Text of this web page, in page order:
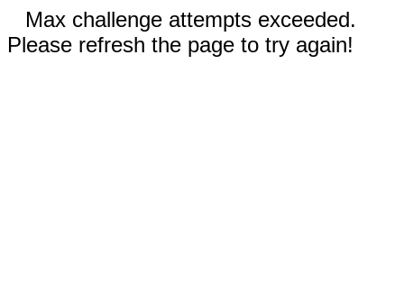
Max challenge attempts exceeded.
Please refresh the page to try again!